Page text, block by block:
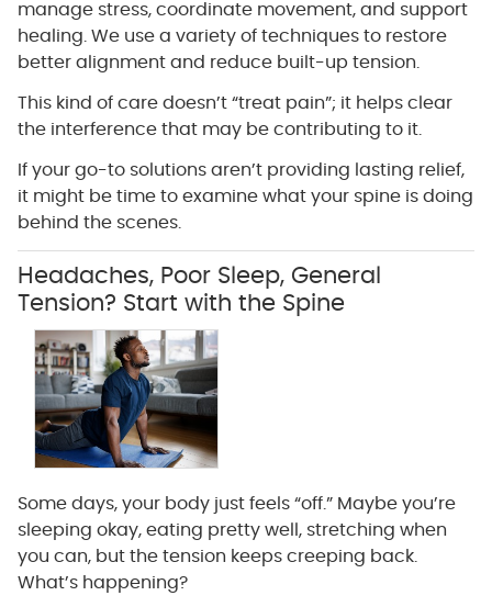
manage stress, coordinate movement, and support
healing. We use a variety of techniques to restore
better alignment and reduce built-up tension.
This kind of care doesn’t “treat pain”; it helps clear
the interference that may be contributing to it.
If your go-to solutions aren’t providing lasting relief,
it might be time to examine what your spine is doing
behind the scenes.
Headaches, Poor Sleep, General
Tension? Start with the Spine
Some days, your body just feels “off.” Maybe you’re
sleeping okay, eating pretty well, stretching when
you can, but the tension keeps creeping back.
What’s happening?